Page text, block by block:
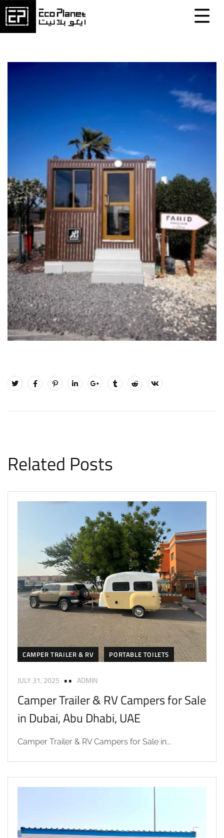
Related Posts
CAMPER TRAILER & RV PORTABLE TOILETS
JULY 31, 2025 ADMIN
Camper Trailer & RV Campers for Sale
in Dubai, Abu Dhabi, UAE
Camper Trailer & RV Campers for Sale in...